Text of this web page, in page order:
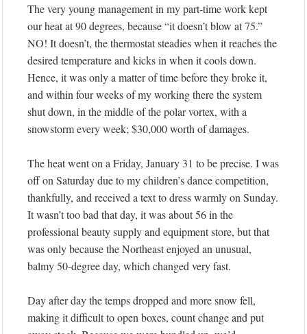
The very young management in my part-time work kept
our heat at 90 degrees, because “it doesn’t blow at 75.”
NO! It doesn’t, the thermostat steadies when it reaches the
desired temperature and kicks in when it cools down.
Hence, it was only a matter of time before they broke it,
and within four weeks of my working there the system
shut down, in the middle of the polar vortex, with a
snowstorm every week; $30,000 worth of damages.
The heat went on a Friday, January 31 to be precise. I was
off on Saturday due to my children’s dance competition,
thankfully, and received a text to dress warmly on Sunday.
It wasn’t too bad that day, it was about 56 in the
professional beauty supply and equipment store, but that
was only because the Northeast enjoyed an unusual,
balmy 50-degree day, which changed very fast.
Day after day the temps dropped and more snow fell,
making it difficult to open boxes, count change and put